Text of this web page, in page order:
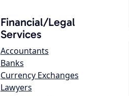
Financial/Legal
Services
Accountants
Banks
Currency Exchanges
Lawyers